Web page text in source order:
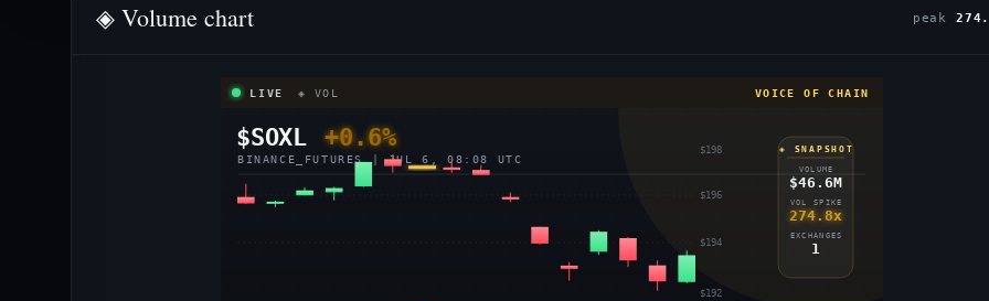
◈ Volume chart peak
LIVE ◈ VOL VOICE OF CHAIN
$SOXL +0.6%
BINANCE_FUTURES | JUL 6, 08:08 UTC
$198
$196
$194
$192
◈ SNAPSHOT
VOLUME
$46.6M
VOL SPIKE
274.8x
EXCHANGES
1